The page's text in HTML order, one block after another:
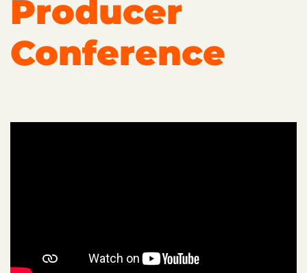
Producer
Conference